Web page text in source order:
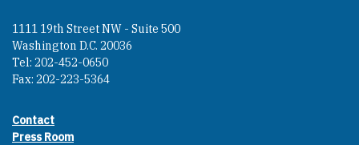
1111 19th Street NW - Suite 500
Washington D.C. 20036
Tel: 202-452-0650
Fax: 202-223-5364
Footer contact links
Contact
Press Room